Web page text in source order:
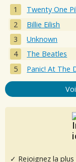
Twenty One
Billie Eilish
Unknown
The Beatles
Panic! At The
✓ Rejoignez la